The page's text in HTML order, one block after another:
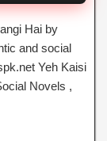
Hai by
and social
Yeh Kaisi
Novels ,